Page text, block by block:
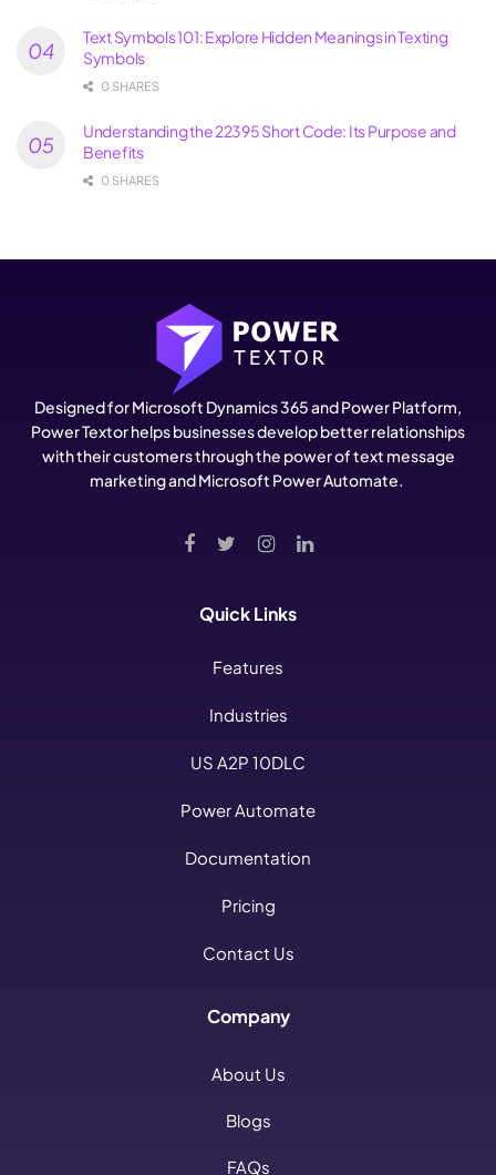
Text Symbols 101: Explore Hidden Meanings in Texting
Symbols
0 SHARES
Understanding the 22395 Short Code: Its Purpose and
Benefits
0 SHARES
Designed for Microsoft Dynamics 365 and Power Platform,
Power Textor helps businesses develop better relationships
with their customers through the power of text message
marketing and Microsoft Power Automate.
Quick Links
Features
Industries
US A2P 10DLC
Power Automate
Documentation
Pricing
Contact Us
Company
About Us
Blogs
FAQs